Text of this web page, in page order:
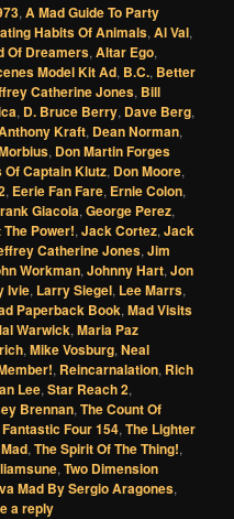
,A Mad Guide To Party
Habits Of Animals,Al Val,
Of Dreamers,Altar Ego,
Model Kit Ad, B.C., Better
Catherine Jones, Bill
, D. Bruce Berry, Dave Berg,
Kraft, Dean Norman,
, Don Martin Forges
Captain Klutz, Don Moore,
, Eerie Fan Fare, Ernie Colon,
Giacoia,George Perez,
Power!,Jack Cortez,Jack
Catherine Jones,Jim
Workman,Johnny Hart,Jon
Ivie, Larry Siegel, Lee Marrs,
Paperback Book,Mad Visits
Warwick,Maria Paz
,Mike Vosburg,Neal
, Reincarnalation, Rich
Lee,Star Reach 2,
Brennan,The Count Of
Four 154,The Lighter
,The Spirit Of The Thing!,
,Two Dimension
Mad By Sergio Aragones,
a reply